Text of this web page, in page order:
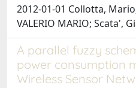
2012-01-01 Collotta,
VALERIO MARIO; Scata',
A parallel fuzzy
power consumption
Wireless Sensor